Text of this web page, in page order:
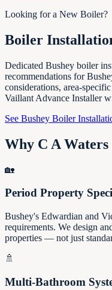
Looking for a New Boiler?
Boiler
Dedicated Bushey boiler
recommendations for
considerations, area-
Vaillant Advance Installer
See Bushey Boiler
Why C A Waters
🏡
Period Property
Bushey's Edwardian and
requirements. We design
properties — not just
🚿
Multi-Bathroom